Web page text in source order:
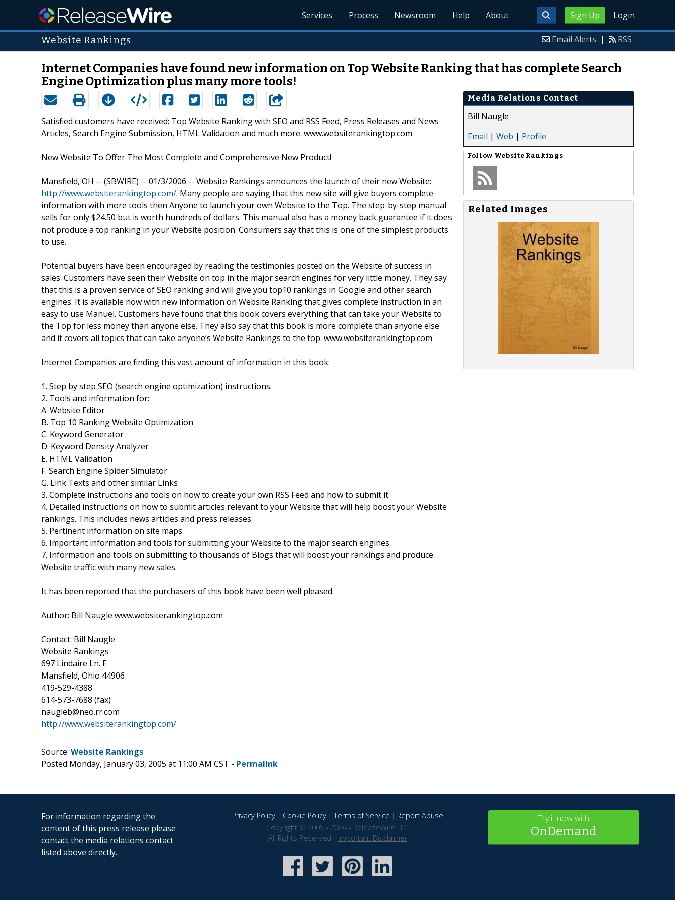
Sign Up Login
Services Process Newsroom Help About
Website Rankings Email Alerts | RSS
Internet Companies have found new information on Top Website Ranking that has complete Search
Engine Optimization plus many more tools!
Satisfied customers have received: Top Website Ranking with SEO and RSS Feed, Press Releases and News
Articles, Search Engine Submission, HTML Validation and much more. www.websiterankingtop.com
New Website To Offer The Most Complete and Comprehensive New Product!
Mansfield, OH -- (SBWIRE) -- 01/3/2006 -- Website Rankings announces the launch of their new Website:
http://www.websiterankingtop.com/. Many people are saying that this new site will give buyers complete
information with more tools then Anyone to launch your own Website to the Top. The step-by-step manual
sells for only $24.50 but is worth hundreds of dollars. This manual also has a money back guarantee if it does
not produce a top ranking in your Website position. Consumers say that this is one of the simplest products
to use.
Potential buyers have been encouraged by reading the testimonies posted on the Website of success in
sales. Customers have seen their Website on top in the major search engines for very little money. They say
that this is a proven service of SEO ranking and will give you top10 rankings in Google and other search
engines. It is available now with new information on Website Ranking that gives complete instruction in an
easy to use Manuel. Customers have found that this book covers everything that can take your Website to
the Top for less money than anyone else. They also say that this book is more complete than anyone else
and it covers all topics that can take anyone’s Website Rankings to the top. www.websiterankingtop.com
Internet Companies are finding this vast amount of information in this book:
1. Step by step SEO (search engine optimization) instructions.
2. Tools and information for:
A. Website Editor
B. Top 10 Ranking Website Optimization
C. Keyword Generator
D. Keyword Density Analyzer
E. HTML Validation
F. Search Engine Spider Simulator
G. Link Texts and other similar Links
3. Complete instructions and tools on how to create your own RSS Feed and how to submit it.
4. Detailed instructions on how to submit articles relevant to your Website that will help boost your Website
rankings. This includes news articles and press releases.
5. Pertinent information on site maps.
6. Important information and tools for submitting your Website to the major search engines.
7. Information and tools on submitting to thousands of Blogs that will boost your rankings and produce
Website traffic with many new sales.
It has been reported that the purchasers of this book have been well pleased.
Author: Bill Naugle www.websiterankingtop.com
Contact: Bill Naugle
Website Rankings
697 Lindaire Ln. E
Mansfield, Ohio 44906
419-529-4388
614-573-7688 (fax)
naugleb@neo.rr.com
http://www.websiterankingtop.com/
Media Relations Contact
Bill Naugle
Email | Web | Profile
Follow Website Rankings
Related Images
Source: Website Rankings
Posted Monday, January 03, 2005 at 11:00 AM CST - Permalink
For information regarding the
content of this press release please
contact the media relations contact
listed above directly.
Privacy Policy| Cookie Policy|Terms of Service | Report Abuse
Copyright © 2005 - 2026 - ReleaseWire LLC
All Rights Reserved - Important Disclaimer
Try it now with
OnDemand